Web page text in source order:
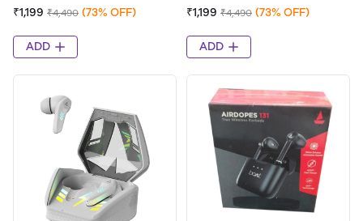
₹1,199 ₹4,490 (73% OFF)
ADD
₹1,199 ₹4,490 (73% OFF)
ADD